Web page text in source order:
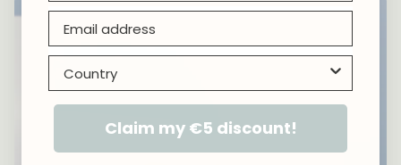
Email address
Claim my €5 discount!